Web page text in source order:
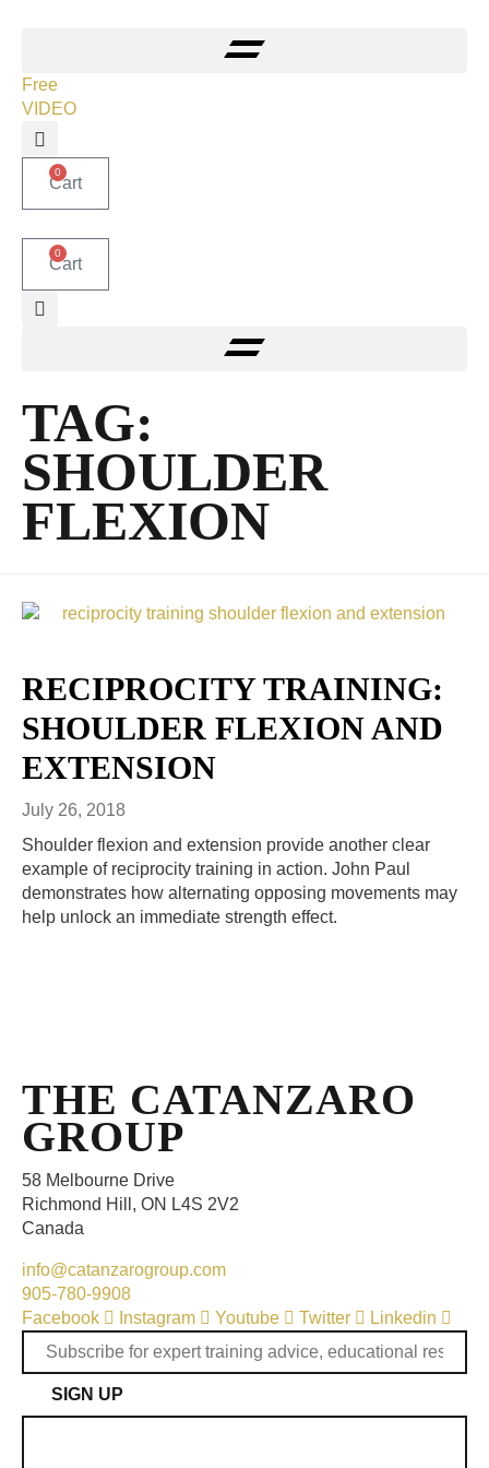
Free
VIDEO
0
Cart
0
Cart
TAG:
SHOULDER
FLEXION
RECIPROCITY TRAINING:
SHOULDER FLEXION AND
EXTENSION
July 26, 2018
Shoulder flexion and extension provide another clear
example of reciprocity training in action. John Paul
demonstrates how alternating opposing movements may
help unlock an immediate strength effect.
THE CATANZARO
GROUP
58 Melbourne Drive
Richmond Hill, ON L4S 2V2
Canada
info@catanzarogroup.com
905-780-9908
Facebook
Instagram Youtube Twitter Linkedin
SIGN UP